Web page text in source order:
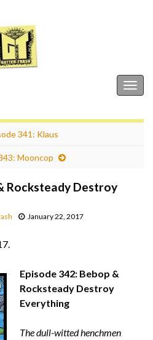
341: Klaus
Mooncop
Rocksteady Destroy
January 22, 2017
Episode 342: Bebop &
Rocksteady Destroy
Everything
The dull-witted henchmen